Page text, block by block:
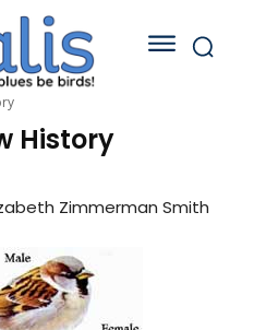
History
Zimmerman Smith